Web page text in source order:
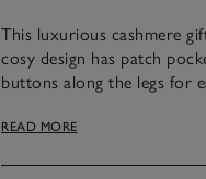
This luxurious cashmere
cosy design has patch
buttons along the legs for
fastening and ribbed hem.
READ MORE